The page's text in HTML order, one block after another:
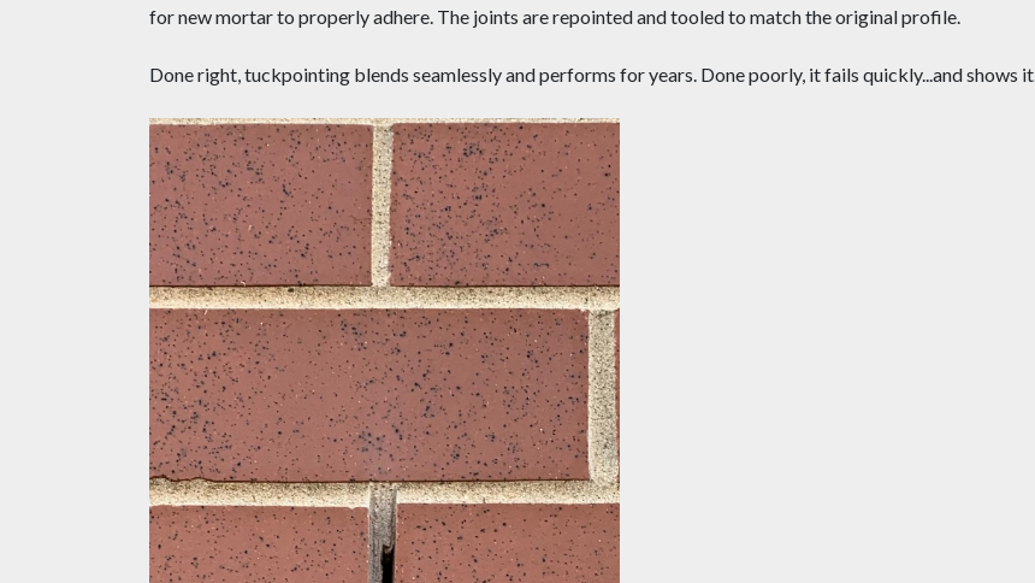
for new mortar to properly adhere. The joints are repointed and tooled to match the original profile.
Done right, tuckpointing blends seamlessly and performs for years. Done poorly, it fails quickly...and shows it.